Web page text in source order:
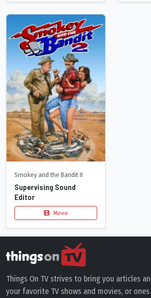
Smokey and the Bandit II
Supervising Sound
Editor
Movie
Things On TV strives to bring you articles
your favorite TV shows and movies, or